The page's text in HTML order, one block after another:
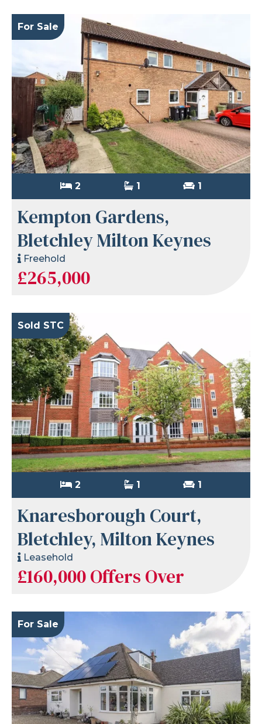
For Sale
2 1 1
Kempton Gardens,
Bletchley Milton Keynes
Freehold
£265,000
Sold STC
2 1 1
Knaresborough Court,
Bletchley, Milton Keynes
Leasehold
£160,000Offers Over
For Sale